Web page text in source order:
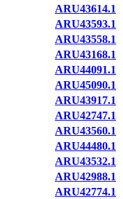
ARU43614.1
ARU43593.1
ARU43558.1
ARU43168.1
ARU44091.1
ARU45090.1
ARU43917.1
ARU42747.1
ARU43560.1
ARU44480.1
ARU43532.1
ARU42988.1
ARU42774.1